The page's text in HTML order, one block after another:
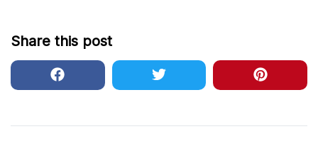
Share this post